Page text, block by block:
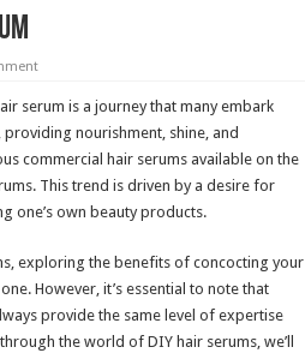
serum is a journey that many embark
nourishment, shine, and
commercial hair serums available on the
This trend is driven by a desire for
one’s own beauty products.
exploring the benefits of concocting your
However, it’s essential to note that
provide the same level of expertise
the world of DIY hair serums, we’ll